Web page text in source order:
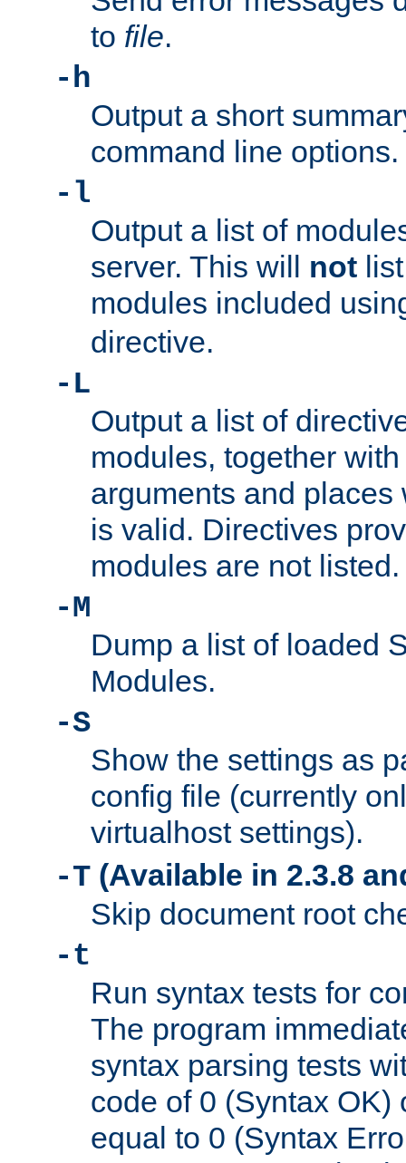
to file.
-h
Output a short
command line options.
-l
Output a list of
server. This will not
modules included
directive.
-L
Output a list of
modules, together
arguments and
is valid. Directives
modules are not listed.
-M
Dump a list of loaded
Modules.
-S
Show the settings as
config file (currently
virtualhost settings).
-T (Available in 2.3.8
Skip document root
-t
Run syntax tests for
The program
syntax parsing tests
code of 0 (Syntax OK)
equal to 0 (Syntax